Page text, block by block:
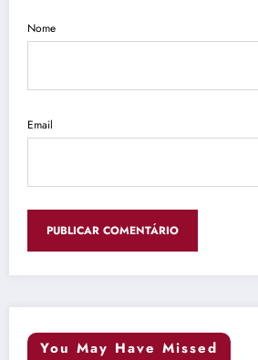
Nome
Email
You May Have Missed